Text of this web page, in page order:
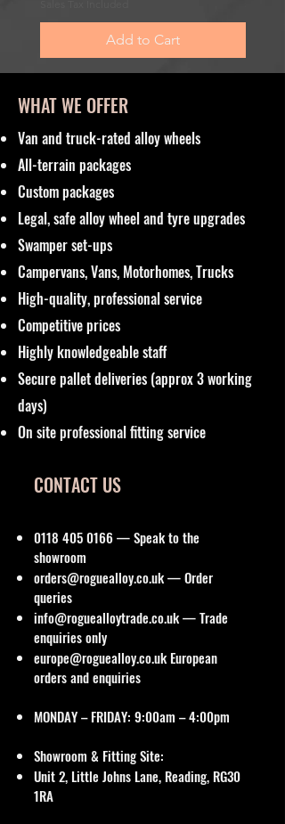
Add to Cart
WHAT WE OFFER
Van and truck-rated alloy wheels
All-terrain packages
Custom packages
Legal, safe alloy wheel and tyre upgrades
Swamper set-ups
Campervans, Vans, Motorhomes, Trucks
High-quality, professional service
Competitive prices
Highly knowledgeable staff
Secure pallet deliveries (approx 3 working
days)
On site professional fitting service
0118 405 0166— Speak to the
showroom
orders@roguealloy.co.uk— Order
queries
info@roguealloytrade.co.uk— Trade
enquiries only
europe@roguealloy.co.uk European
orders and enquiries
MONDAY – FRIDAY: 9:00am – 4:00pm
Showroom & Fitting Site:
Unit 2, Little Johns Lane, Reading, RG30
1RA
CONTACT US